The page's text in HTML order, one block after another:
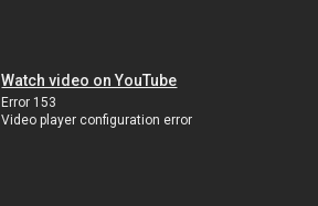
Watch video on YouTube
Error 153
Video player configuration error